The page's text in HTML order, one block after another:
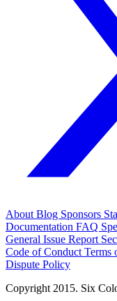
AboutBlog Sponsors
Documentation FAQ
General Issue Report
Code of ConductTerms
Dispute Policy
Copyright 2015. Six